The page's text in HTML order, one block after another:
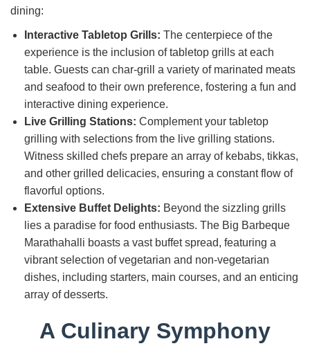
dining:
Interactive Tabletop Grills: The centerpiece of the
experience is the inclusion of tabletop grills at each
table. Guests can char-grill a variety of marinated meats
and seafood to their own preference, fostering a fun and
interactive dining experience.
Live Grilling Stations: Complement your tabletop
grilling with selections from the live grilling stations.
Witness skilled chefs prepare an array of kebabs, tikkas,
and other grilled delicacies, ensuring a constant flow of
flavorful options.
Extensive Buffet Delights: Beyond the sizzling grills
lies a paradise for food enthusiasts. The Big Barbeque
Marathahalli boasts a vast buffet spread, featuring a
vibrant selection of vegetarian and non-vegetarian
dishes, including starters, main courses, and an enticing
array of desserts.
A Culinary Symphony